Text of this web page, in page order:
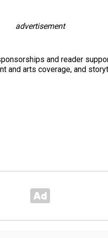
advertisement
and reader
and arts coverage, and